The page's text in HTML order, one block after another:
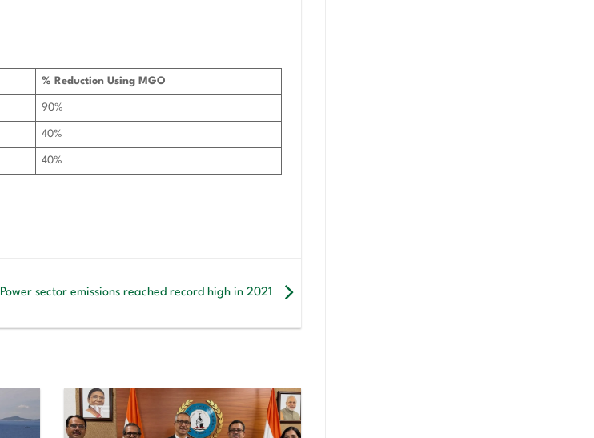
% Reduction Using MGO
90%
40%
40%
Power sector emissions reached record high in 2021